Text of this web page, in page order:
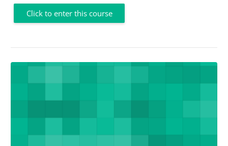
Click to enter this course